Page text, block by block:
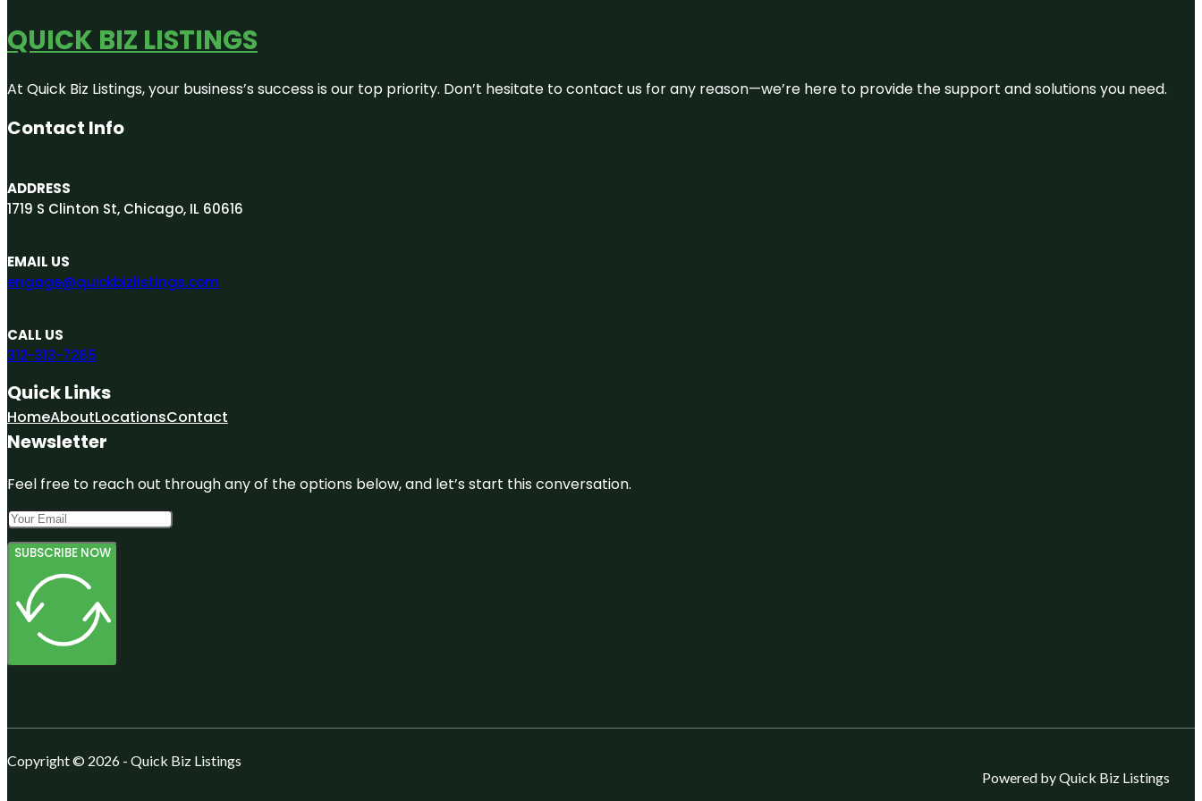
QUICK BIZ LISTINGS
At Quick Biz Listings, your business’s success is our top priority. Don’t hesitate to contact us for any reason—we’re here to provide the support and solutions you need.
Contact Info
ADDRESS
1719 S Clinton St, Chicago, IL 60616
EMAIL US
engage@quickbizlistings.com
CALL US
312-313-7265
Quick Links
HomeAboutLocationsContact
Newsletter
Feel free to reach out through any of the options below, and let’s start this conversation.
SUBSCRIBE NOW
Copyright © 2026 - Quick Biz Listings
Powered by Quick Biz Listings